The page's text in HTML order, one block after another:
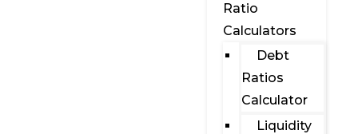
Ratio
Calculators
Debt
Ratios
Calculator
Liquidity